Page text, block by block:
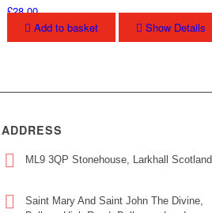
£28.00
Add to basket
Show Details
ADDRESS
ML9 3QP Stonehouse, Larkhall Scotland
Saint Mary And Saint John The Divine,